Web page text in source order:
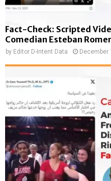
Fact-Check: Scripted
Comedian Esteban
by Editor D-Intent Data December